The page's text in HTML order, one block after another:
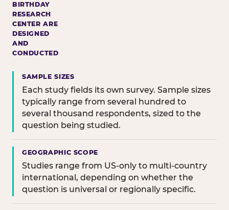
BIRTHDAY
RESEARCH
CENTER ARE
DESIGNED
AND
CONDUCTED
SAMPLE SIZES
Each study fields its own survey. Sample sizes
typically range from several hundred to
several thousand respondents, sized to the
question being studied.
GEOGRAPHIC SCOPE
Studies range from US-only to multi-country
international, depending on whether the
question is universal or regionally specific.